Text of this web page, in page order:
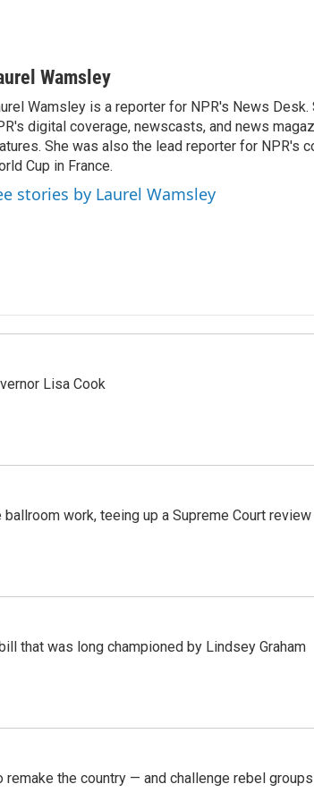
Wamsley
Wamsley is a reporter for NPR's News
digital coverage, newscasts, and news
She was also the lead reporter for NPR's
Cup in France.
stories by Laurel Wamsley
Lisa Cook
work, teeing up a Supreme Court review
that was long championed by Lindsey Graham
the country — and challenge rebel groups